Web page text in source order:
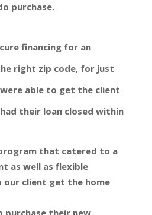
purchase.
financing for an
right zip code, for just
able to get the client
their loan closed within
that catered to a
as well as flexible
our client get the home
purchase their new